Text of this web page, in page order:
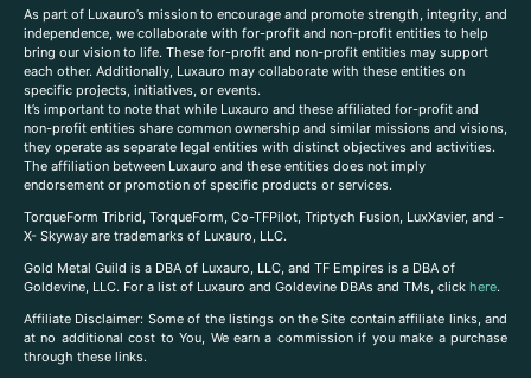
As part of Luxauro’s mission to encourage and promote strength, integrity, and
independence, we collaborate with for-profit and non-profit entities to help
bring our vision to life. These for-profit and non-profit entities may support
each other. Additionally, Luxauro may collaborate with these entities on
specific projects, initiatives, or events.
It’s important to note that while Luxauro and these affiliated for-profit and
non-profit entities share common ownership and similar missions and visions,
they operate as separate legal entities with distinct objectives and activities.
The affiliation between Luxauro and these entities does not imply
endorsement or promotion of specific products or services.
TorqueForm Tribrid, TorqueForm, Co-TFPilot, Triptych Fusion, LuxXavier, and -
X- Skyway are trademarks of Luxauro, LLC.
Gold Metal Guild is a DBA of Luxauro, LLC, and TF Empires is a DBA of
Goldevine, LLC. For a list of Luxauro and Goldevine DBAs and TMs, click here.
Affiliate Disclaimer: Some of the listings on the Site contain affiliate links, and
at no additional cost to You, We earn a commission if you make a purchase
through these links.